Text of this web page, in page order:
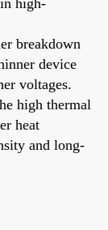
breakdown
device
voltages.
high thermal
heat
and long-